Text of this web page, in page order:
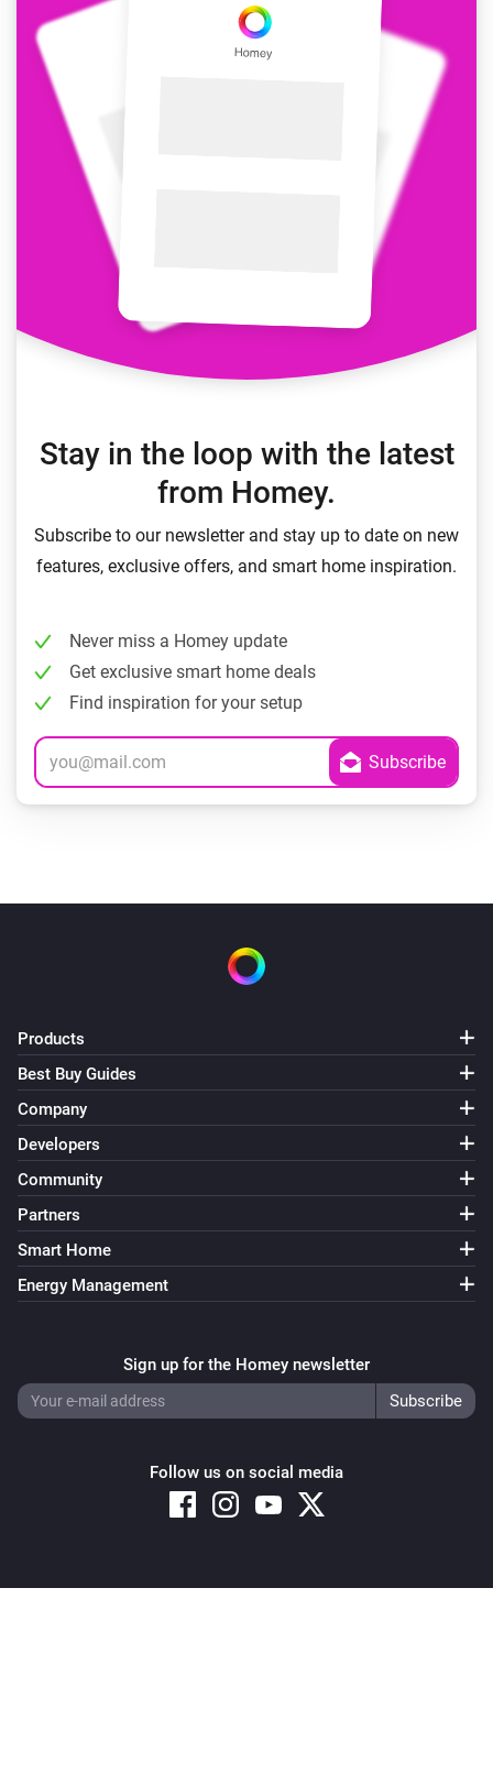
Stay in the loop with the latest
from Homey.
Subscribe to our newsletter and stay up to date on new
features, exclusive offers, and smart home inspiration.
Never miss a Homey update
Get exclusive smart home deals
Find inspiration for your setup
Products
Best Buy Guides
Company
Developers
Community
Partners
Smart Home
Energy Management
Sign up for the Homey newsletter
Follow us on social media